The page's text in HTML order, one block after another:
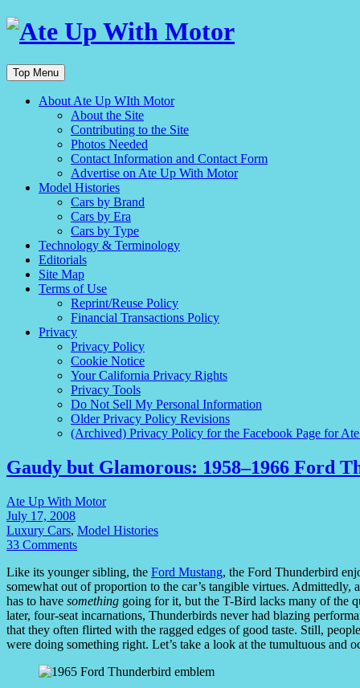
Top Menu
About Ate Up WIth Motor
About the Site
Contributing to the Site
Photos Needed
Contact Information and Contact Form
Advertise on Ate Up With Motor
Model Histories
Cars by Brand
Cars by Era
Cars by Type
Technology & Terminology
Editorials
Site Map
Terms of Use
Reprint/Reuse Policy
Financial Transactions Policy
Privacy
Privacy Policy
Cookie Notice
Your California Privacy Rights
Privacy Tools
Do Not Sell My Personal Information
Older Privacy Policy Revisions
(Archived) Privacy Policy for the Facebook Page for
Gaudy but Glamorous: 1958–1966 Ford
Ate Up With Motor
July 17, 2008
Luxury Cars, Model Histories
33 Comments
Like its younger sibling, the Ford Mustang, the Ford Thunderbird
somewhat out of proportion to the car’s tangible virtues.
has to have something going for it, but the T-Bird lacks many of the
later, four-seat incarnations, Thunderbirds never had blazing
that they often flirted with the ragged edges of good taste. Still,
were doing something right. Let’s take a look at the tumultuous